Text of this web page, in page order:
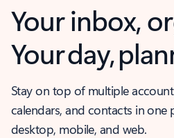
Your inbox,
Your day,
Stay on top of multiple
calendars, and contacts in one
desktop, mobile, and web.